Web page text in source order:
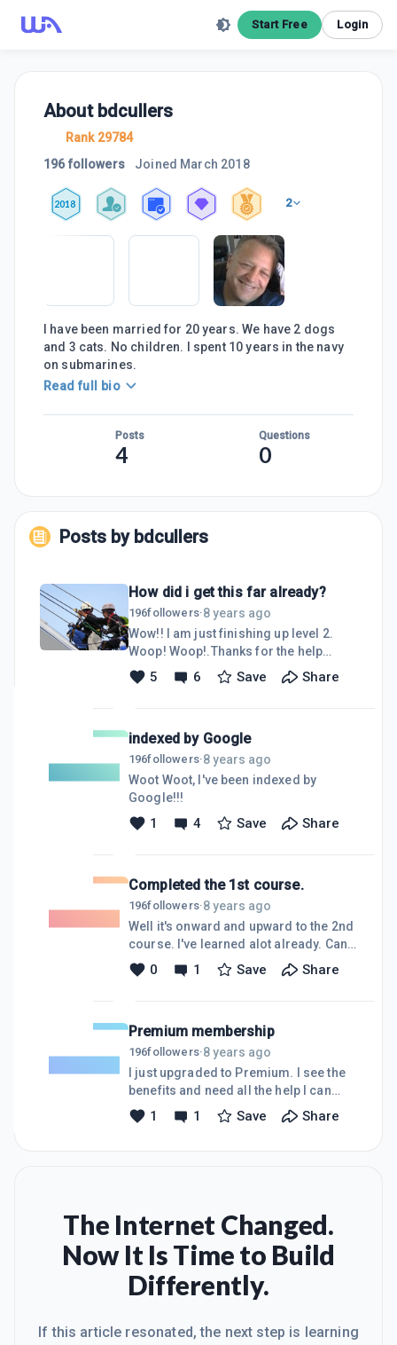
Start Free Login
About bdcullers
Rank 29784
196 followers
Joined March 2018
2018 2
I have been married for 20 years. We have 2 dogs
and 3 cats. No children. I spent 10 years in the navy
on submarines.
Read full bio
Posts
4
Questions
0
Posts by bdcullers
How did i get this far already?
196followers·8 years ago
Wow!! I am just finishing up level 2.
Woop! Woop!.Thanks for the help
climbing this far my fellow WA people.
As I continue to climb this ladder to
hand up. I plan on being well on my
way to allowing my wife to quit
working 6-9 months from now.Thanks
Everyone,DavidP.S. I am a registered
website. All feedback is
5 6 Save Share
indexed by Google
196followers·8 years ago
Woot Woot, I've been indexed by
Google!!!
1 4 Save Share
Completed the 1st course.
196followers·8 years ago
Well it's onward and upward to the 2nd
course. I've learned alot already. Can't
wait0 1 Save Share
Premium membership
196followers·8 years ago
I just upgraded to Premium. I see the
benefits and need all the help I can
get!!! Looking forward to BLASTING
OFF with Wealthy Affiliate. Watch out
1 1 Save Share
The Internet Changed.
Now It Is Time to Build
Differently.
If this article resonated, the next step is learning